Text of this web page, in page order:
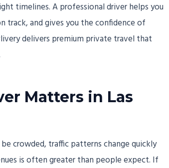
timelines. A professional driver helps you
track, and gives you the confidence of
delivers premium private travel that
Matters in Las
crowded, traffic patterns change quickly
is often greater than people expect. If